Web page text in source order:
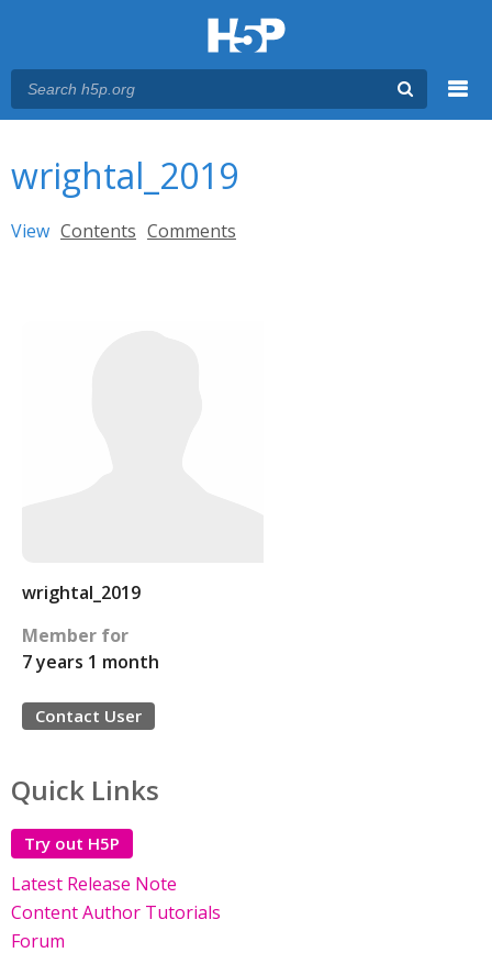
wrightal_2019
Primary tabs
View (active tab)
Contents Comments
wrightal_2019
Member for
7 years 1 month
Contact User
Quick Links
Try out H5P
Latest Release Note
Content Author Tutorials
Forum